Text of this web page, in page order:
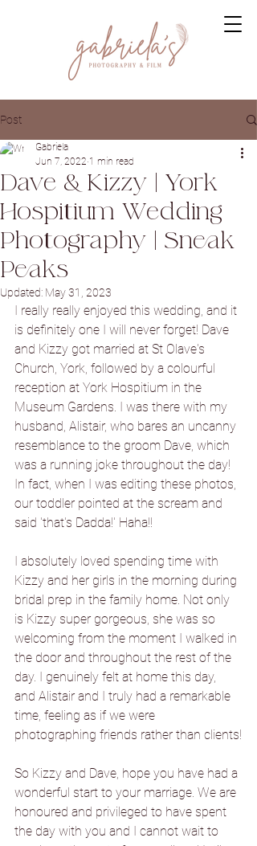
Post
Dave & Kizzy | York
Hospitium Wedding
Photography | Sneak
Peaks
Gabriela
Jun 7, 2022 1 min read
Updated: May 31, 2023
I really really enjoyed this wedding, and it
is definitely one I will never forget! Dave
and Kizzy got married at St Olave's
Church, York, followed by a colourful
reception at York Hospitium in the
Museum Gardens. I was there with my
husband, Alistair, who bares an uncanny
resemblance to the groom Dave, which
was a running joke throughout the day!
In fact, when I was editing these photos,
our toddler pointed at the scream and
said 'that's Dadda!' Haha!!
I absolutely loved spending time with
Kizzy and her girls in the morning during
bridal prep in the family home. Not only
is Kizzy super gorgeous, she was so
welcoming from the moment I walked in
the door and throughout the rest of the
day. I genuinely felt at home this day,
and Alistair and I truly had a remarkable
time, feeling as if we were
photographing friends rather than clients!
So Kizzy and Dave, hope you have had a
wonderful start to your marriage. We are
honoured and privileged to have spent
the day with you and I cannot wait to